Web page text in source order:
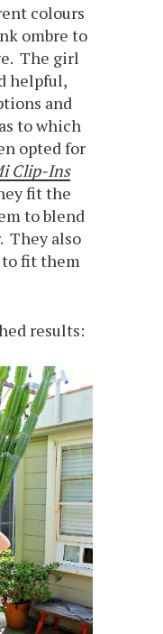
colours
ombre to
The girl
helpful,
and
to which
opted for
Clip-Ins
fit the
to blend
They also
fit them
results: